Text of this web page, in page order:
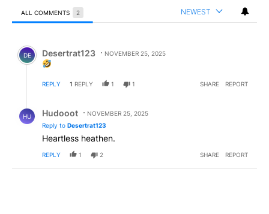
ALL COMMENTS 2 NEWEST
Comment by Desertrat123.
DE Desertrat123 NOVEMBER 25, 2025
REPLY 1 REPLY 1 1 SHARE REPORT
HU Hudooot
NOVEMBER 25, 2025
Reply to Desertrat123
Heartless heathen.
REPLY 1 2 SHARE REPORT